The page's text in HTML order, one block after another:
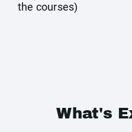
the courses)
What's